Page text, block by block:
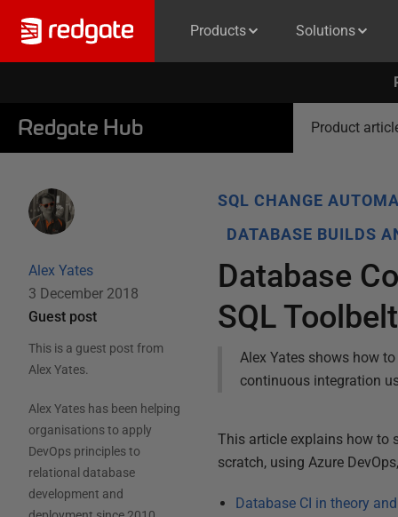
Products Solutions
Redgate Hub Product
Alex Yates
3 December 2018
Guest post
This is a guest post from
Alex Yates.
Alex Yates has been helping
organisations to apply
DevOps principles to
relational database
development and
SQL CHANGE
DATABASE BUILDS
Database
SQL
Alex Yates shows how
continuous integration
This article explains how to
scratch, using Azure
Database CI in theory